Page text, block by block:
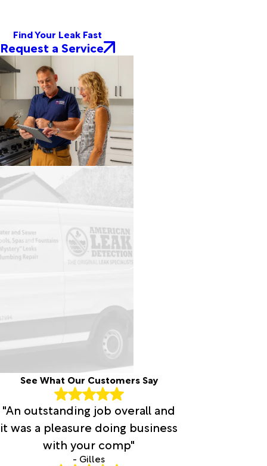
Find Your Leak Fast
Request a Service
See What Our Customers Say
"An outstanding job overall and
it was a pleasure doing business
with your comp"
- Gilles